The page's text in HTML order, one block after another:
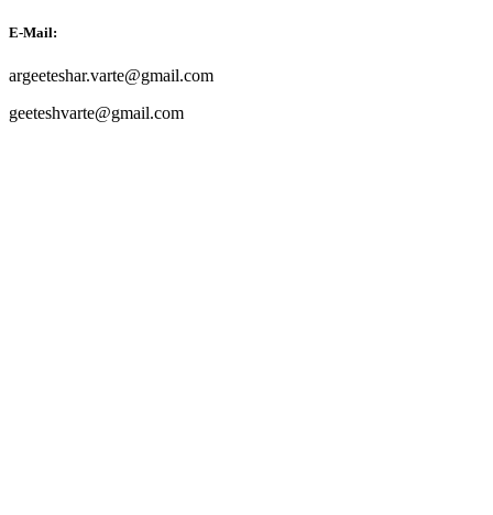
E-Mail:
argeeteshar.varte@gmail.com
geeteshvarte@gmail.com